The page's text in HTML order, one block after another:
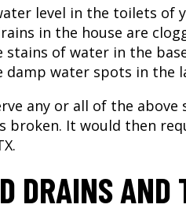
level in the toilets of
in the house are
stains of water in the
damp water spots in the
any or all of the
broken. It would then
DRAINS AND